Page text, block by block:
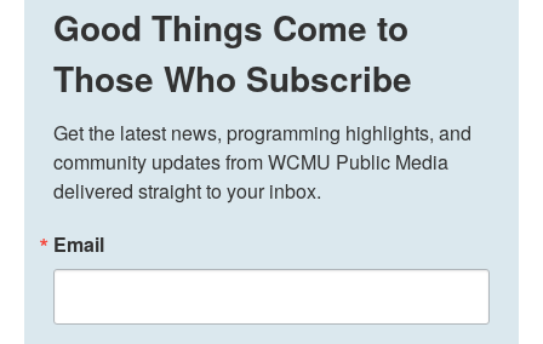
Good Things Come to
Those Who Subscribe
Get the latest news, programming highlights, and
community updates from WCMU Public Media
delivered straight to your inbox.
Email